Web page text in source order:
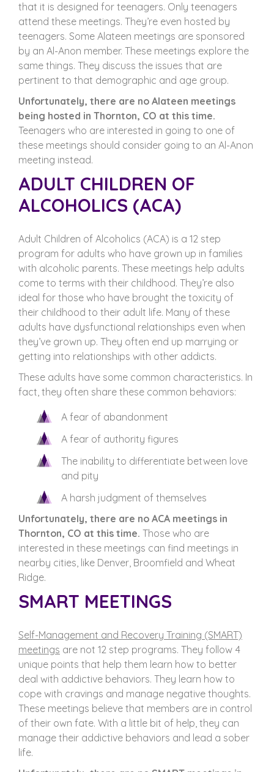
that it is designed for teenagers. Only teenagers
attend these meetings. They’re even hosted by
teenagers. Some Alateen meetings are sponsored
by an Al-Anon member. These meetings explore the
same things. They discuss the issues that are
pertinent to that demographic and age group.
Unfortunately, there are no Alateen meetings
being hosted in Thornton, CO at this time.
Teenagers who are interested in going to one of
these meetings should consider going to an Al-Anon
meeting instead.
ADULT CHILDREN OF
ALCOHOLICS (ACA)
Adult Children of Alcoholics (ACA) is a 12 step
program for adults who have grown up in families
with alcoholic parents. These meetings help adults
come to terms with their childhood. They’re also
ideal for those who have brought the toxicity of
their childhood to their adult life. Many of these
adults have dysfunctional relationships even when
they’ve grown up. They often end up marrying or
getting into relationships with other addicts.
These adults have some common characteristics. In
fact, they often share these common behaviors:
A fear of abandonment
A fear of authority figures
The inability to differentiate between love
and pity
A harsh judgment of themselves
Unfortunately, there are no ACA meetings in
Thornton, CO at this time. Those who are
interested in these meetings can find meetings in
nearby cities, like Denver, Broomfield and Wheat
Ridge.
SMART MEETINGS
Self-Management and Recovery Training (SMART)
meetings are not 12 step programs. They follow 4
unique points that help them learn how to better
deal with addictive behaviors. They learn how to
cope with cravings and manage negative thoughts.
These meetings believe that members are in control
of their own fate. With a little bit of help, they can
manage their addictive behaviors and lead a sober
life.